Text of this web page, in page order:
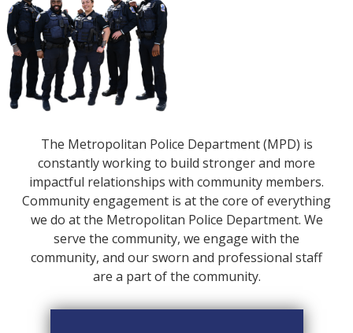
The Metropolitan Police Department (MPD) is
constantly working to build stronger and more
impactful relationships with community members.
Community engagement is at the core of everything
we do at the Metropolitan Police Department. We
serve the community, we engage with the
community, and our sworn and professional staff
are a part of the community.